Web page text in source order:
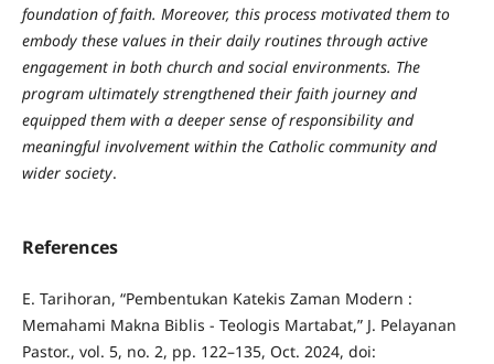
foundation of faith. Moreover, this process motivated them to
embody these values in their daily routines through active
engagement in both church and social environments. The
program ultimately strengthened their faith journey and
equipped them with a deeper sense of responsibility and
meaningful involvement within the Catholic community and
wider society.
References
E. Tarihoran, “Pembentukan Katekis Zaman Modern :
Memahami Makna Biblis - Teologis Martabat,” J. Pelayanan
Pastor., vol. 5, no. 2, pp. 122–135, Oct. 2024, doi: